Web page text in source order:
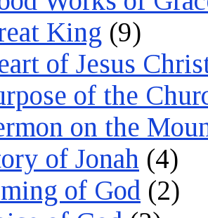
King (9)
of Jesus
of the
on the
of Jonah (4)
of God (2)